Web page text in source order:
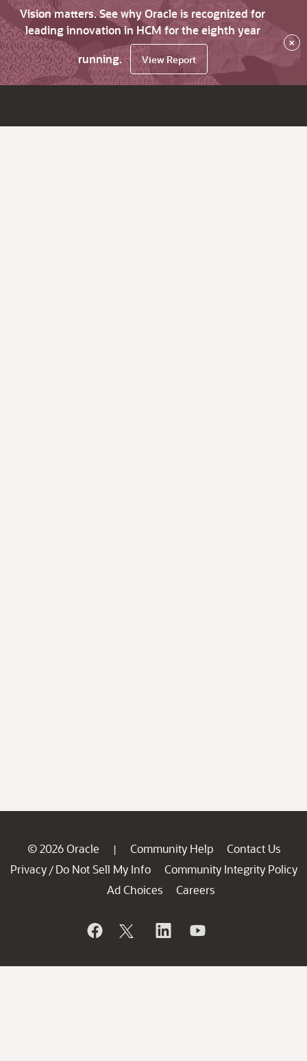
Vision matters. See why Oracle is recognized for
leading innovation in HCM for the eighth year
running.
View Report
×
© 2026 Oracle | Community Help
Contact Us
Privacy / Do Not Sell My Info
Community Integrity Policy
Ad Choices
Careers